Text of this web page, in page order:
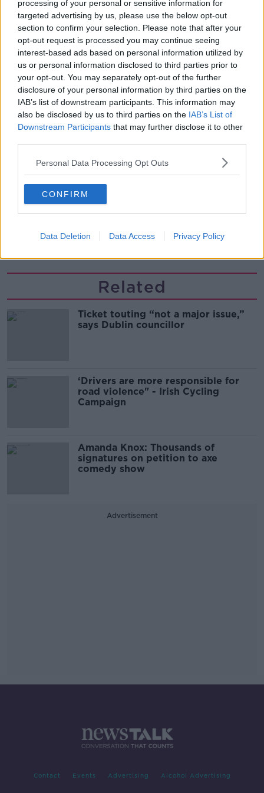
processing of your personal or sensitive information for
targeted advertising by us, please use the below opt-out
section to confirm your selection. Please note that after your
opt-out request is processed you may continue seeing
interest-based ads based on personal information utilized by
us or personal information disclosed to third parties prior to
your opt-out. You may separately opt-out of the further
disclosure of your personal information by third parties on the
IAB’s list of downstream participants. This information may
also be disclosed by us to third parties on the IAB’s List of
Downstream Participants that may further disclose it to other
Personal Data Processing Opt Outs
CONFIRM
Data Deletion Data Access Privacy Policy
00:05:47
Gareth Mullins with Summer
Desserts
THE PAT KENNY SHOW
00:08:02
Sarah Madden Reports On Temple
Bar At 35
00:11:04
What Happens When Disagreements
Arise During Surrogacy?
Related
Ticket touting “not a major issue,”
says Dublin councillor
‘Drivers are more responsible for
road violence" - Irish Cycling
Campaign
Amanda Knox: Thousands of
signatures on petition to axe
comedy show
Advertisement
Contact Events Advertising Alcohol Advertising